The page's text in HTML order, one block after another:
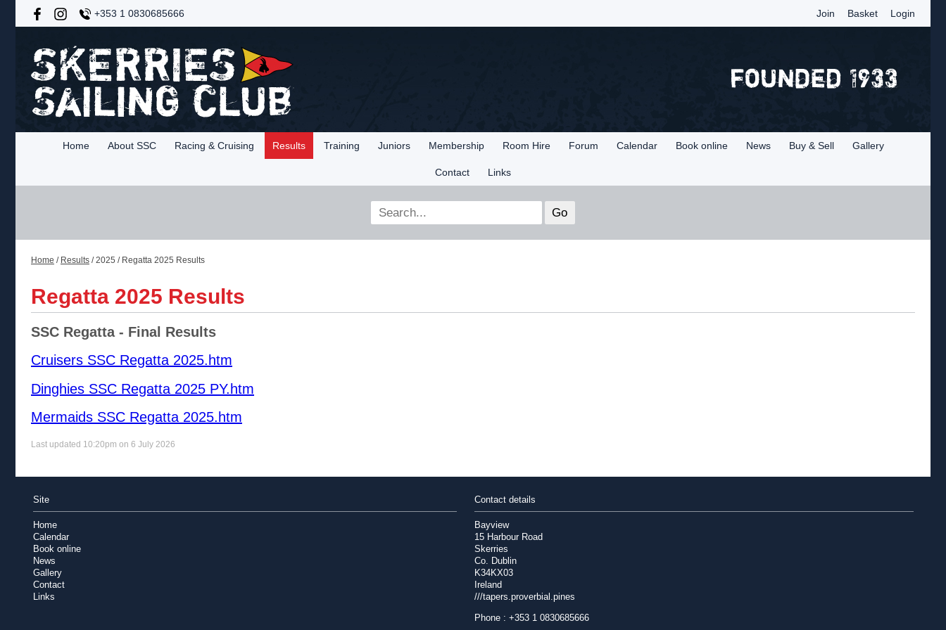
+353 1 0830685666 Join Basket Login
Home About SSC Racing & Cruising Results Training Juniors Membership Room Hire Forum Calendar Book online News Buy & Sell Gallery
Contact Links
Home / Results /2025 /Regatta 2025 Results
Regatta 2025 Results
SSC Regatta - Final Results
Cruisers SSC Regatta 2025.htm
Dinghies SSC Regatta 2025 PY.htm
Mermaids SSC Regatta 2025.htm
Last updated 10:20pm on 6 July 2026
Site
Home
Calendar
Book online
News
Gallery
Contact
Links
Contact details
Bayview
15 Harbour Road
Skerries
Co. Dublin
K34KX03
Ireland
///tapers.proverbial.pines
Phone : +353 1 0830685666